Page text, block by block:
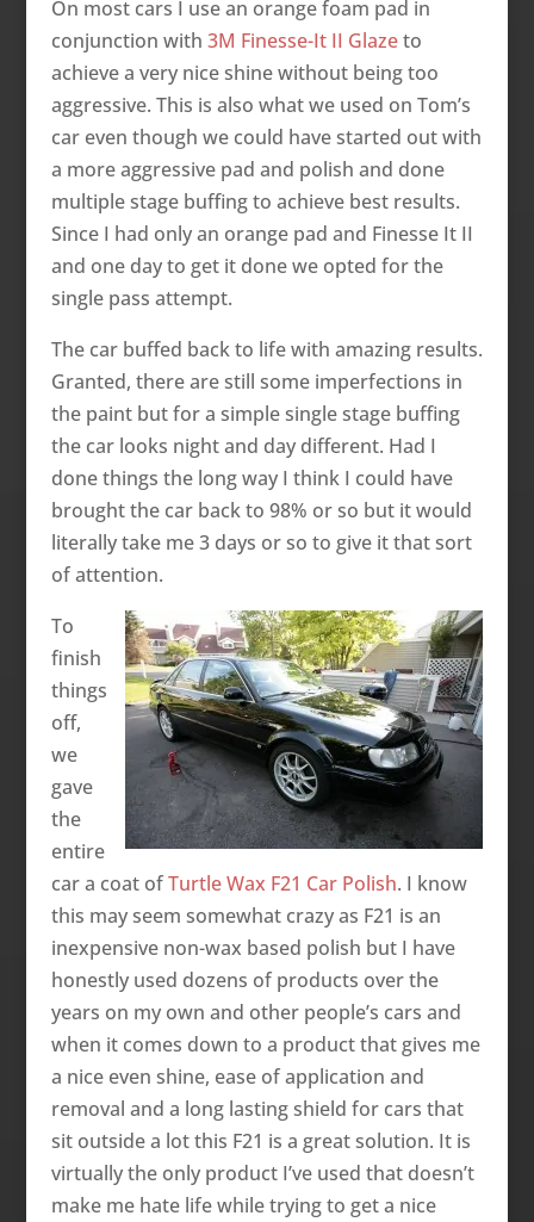
On most cars I use an orange foam pad in
conjunction with 3M Finesse-It II Glazeto
achieve a very nice shine without being too
aggressive. This is also what we used on Tom’s
car even though we could have started out with
a more aggressive pad and polish and done
multiple stage buffing to achieve best results.
Since I had only an orange pad and Finesse It II
and one day to get it done we opted for the
single pass attempt.
The car buffed back to life with amazing results.
Granted, there are still some imperfections in
the paint but for a simple single stage buffing
the car looks night and day different. Had I
done things the long way I think I could have
brought the car back to 98% or so but it would
literally take me 3 days or so to give it that sort
of attention.
To
finish
things
off,
we
gave
the
entire
car a coat ofTurtle Wax F21 Car Polish. I know
this may seem somewhat crazy as F21 is an
inexpensive non-wax based polish but I have
honestly used dozens of products over the
years on my own and other people’s cars and
when it comes down to a product that gives me
a nice even shine, ease of application and
removal and a long lasting shield for cars that
sit outside a lot this F21 is a great solution. It is
virtually the only product I’ve used that doesn’t
make me hate life while trying to get a nice